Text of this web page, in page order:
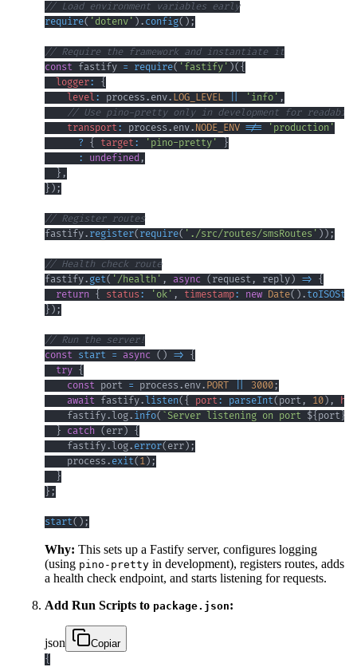
// Load environment variables early
require( 'dotenv' ) . config( ) ;
// Require the framework and instantiate it
const fastify = require( 'fastify' )( {
logger:
{
level : process . env. LOG_LEVEL 'info' ,
// Use pino-pretty only in development for
transport: process . env. NODE_ENV !==
'production'
? { target: 'pino-pretty'
}
:
undefined ,
} ,
} ) ;
// Register routes
fastify. register( require( './src/routes/smsRoutes' ) ) ;
// Health check route
fastify. get( '/health' , async ( request , reply) => {
return { status : 'ok' , timestamp: new Date( ) .
} ) ;
// Run the server!
const start = async ( ) => {
try {
const port = process . env. PORT 3000;
await fastify. listen( { port: parseInt( port , 10) ,
    fastify
. log. info( `Server listening on port ${ port }
} catch ( err) {
    fastify
. log. error( err) ;
    process
. exit( 1) ;
}
} ;
start( ) ;
Why: This sets up a Fastify server, configures logging
(using pino-pretty in development), registers routes, adds
a health check endpoint, and starts listening for requests.
Add Run Scripts to package.json:
json
Copiar
{